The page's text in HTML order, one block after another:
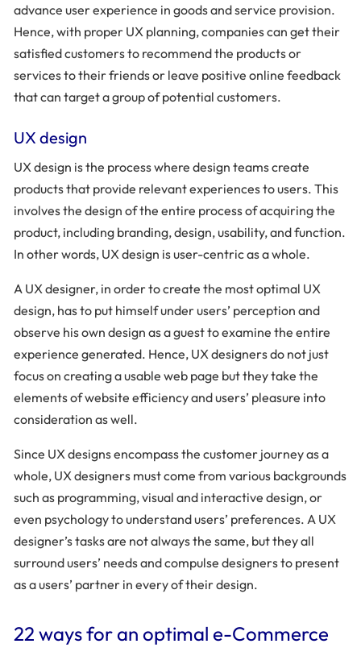
advance user experience in goods and service provision.
Hence, with proper UX planning, companies can get their
satisfied customers to recommend the products or
services to their friends or leave positive online feedback
that can target a group of potential customers.
UX design
UX design is the process where design teams create
products that provide relevant experiences to users. This
involves the design of the entire process of acquiring the
product, including branding, design, usability, and function.
In other words, UX design is user-centric as a whole.
A UX designer, in order to create the most optimal UX
design, has to put himself under users’ perception and
observe his own design as a guest to examine the entire
experience generated. Hence, UX designers do not just
focus on creating a usable web page but they take the
elements of website efficiency and users’ pleasure into
consideration as well.
Since UX designs encompass the customer journey as a
whole, UX designers must come from various backgrounds
such as programming, visual and interactive design, or
even psychology to understand users’ preferences. A UX
designer’s tasks are not always the same, but they all
surround users’ needs and compulse designers to present
as a users’ partner in every of their design.
22 ways for an optimal e-Commerce